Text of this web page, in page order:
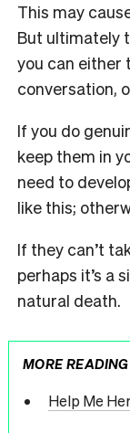
This may
But ultimately
you can either
conversation,
If you do
keep them in
need to
like this;
If they can’t
perhaps it’s a
natural death.
MORE READING
Help Me